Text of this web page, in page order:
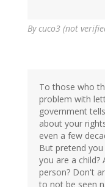
Bycuco3 (not
To those who
problem with
government
about your
even a few
But pretend
you are a child?
person? Don't
to not be seen